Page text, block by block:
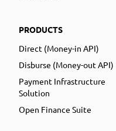
PRODUCTS
Direct (Money-in API)
Disburse (Money-out API)
Payment Infrastructure
Solution
Open Finance Suite